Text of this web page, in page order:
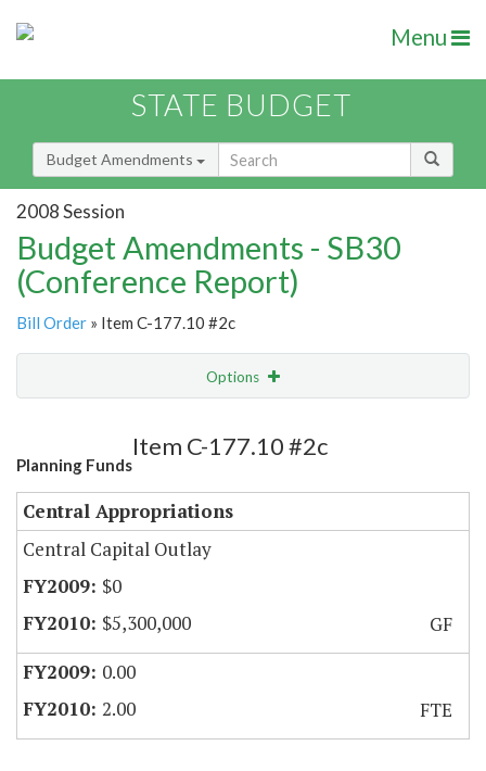
Menu
STATE BUDGET
Budget Amendments
2008 Session
Budget Amendments - SB30
(Conference Report)
Bill Order » Item C-177.10 #2c
Options
Amendment Lookup
Planning Funds
Item C-177.10 #2c
Central Appropriations
Central Capital Outlay
$0
$5,300,000
GF
0.00
2.00
FTE